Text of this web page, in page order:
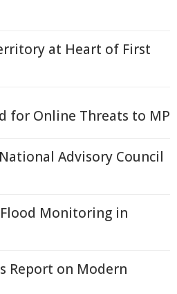
at Heart of First
for Online Threats to MP
Advisory Council
Flood Monitoring in
Report on Modern